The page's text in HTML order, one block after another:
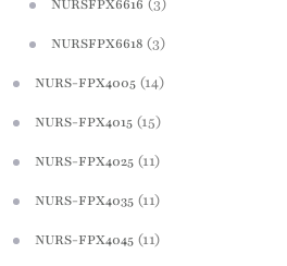
NURSFPX6616
NURSFPX6618 (3)
NURS-FPX4005 (14)
NURS-FPX4015 (15)
NURS-FPX4025 (11)
NURS-FPX4035 (11)
NURS-FPX4045 (11)